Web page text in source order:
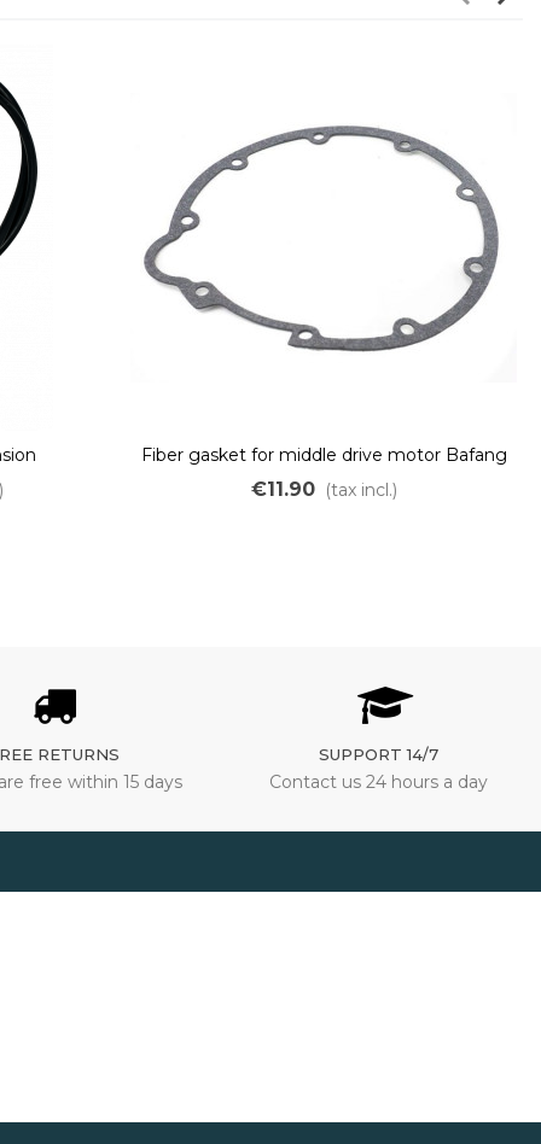
Fiber gasket for middle drive motor Bafang
BBSHD M615 G320
€11.90 (tax incl.)
RETURNS
free within 15 days
SUPPORT 14/7
Contact us 24 hours a day